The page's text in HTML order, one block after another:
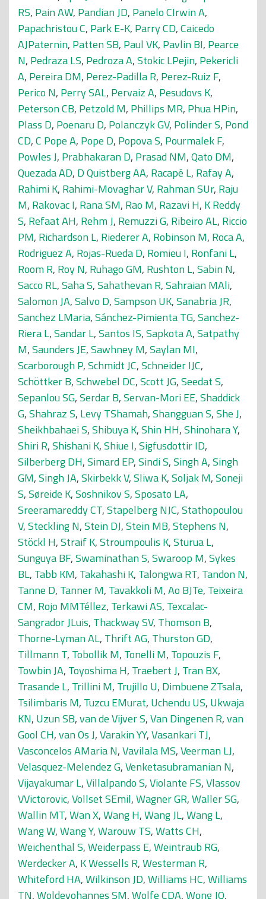
RS, Pain AW, Pandian JD, Panelo CIrwin A,
Papachristou C, Park E-K, Parry CD,Caicedo
AJPaternin, Patten SB, Paul VK, Pavlin BI, Pearce
N, Pedraza LS, Pedroza A,Stokic LPejin, Pekericli
A, Pereira DM, Perez-Padilla R, Perez-Ruiz F,
Perico N, Perry SAL, Pervaiz A, Pesudovs K,
Peterson CB, Petzold M, Phillips MR, Phua HPin,
Plass D, Poenaru D, Polanczyk GV, Polinder S, Pond
CD,C Pope A, Pope D, Popova S, Pourmalek F,
Powles J, Prabhakaran D, Prasad NM,Qato DM,
Quezada AD, D Quistberg AA, Racapé L, Rafay A,
Rahimi K, Rahimi-Movaghar V, Rahman SUr, Raju
M, Rakovac I, Rana SM, Rao M, Razavi H, K Reddy
S, Refaat AH, Rehm J, Remuzzi G, Ribeiro AL, Riccio
PM, Richardson L, Riederer A, Robinson M, Roca A,
Rodriguez A, Rojas-Rueda D, Romieu I, Ronfani L,
Room R, Roy N, Ruhago GM, Rushton L,Sabin N,
Sacco RL,Saha S,Sahathevan R,Sahraian MAli,
Salomon JA,Salvo D,Sampson UK,Sanabria JR,
Sanchez LMaria,Sánchez-Pimienta TG,Sanchez-
Riera L,Sandar L,Santos IS,Sapkota A,Satpathy
M,Saunders JE,Sawhney M,Saylan MI,
Scarborough P,Schmidt JC,Schneider IJC,
Schöttker B,Schwebel DC,Scott JG,Seedat S,
Sepanlou SG,Serdar B,Servan-Mori EE,Shaddick
G,Shahraz S, Levy TShamah,Shangguan S,She J,
Sheikhbahaei S,Shibuya K,Shin HH,Shinohara Y,
Shiri R,Shishani K,Shiue I,Sigfusdottir ID,
Silberberg DH,Simard EP,Sindi S,Singh A,Singh
GM,Singh JA,Skirbekk V,Sliwa K,Soljak M,Soneji
S,Søreide K,Soshnikov S,Sposato LA,
Sreeramareddy CT,Stapelberg NJC,Stathopoulou
V,Steckling N,Stein DJ,Stein MB,Stephens N,
Stöckl H,Straif K,Stroumpoulis K,Sturua L,
Sunguya BF,Swaminathan S,Swaroop M,Sykes
BL, Tabb KM, Takahashi K, Talongwa RT, Tandon N,
Tanne D, Tanner M, Tavakkoli M,Ao BJTe, Teixeira
CM, Rojo MMTéllez, Terkawi AS, Texcalac-
Sangrador JLuis, Thackway SV, Thomson B,
Thorne-Lyman AL, Thrift AG, Thurston GD,
Tillmann T, Tobollik M, Tonelli M, Topouzis F,
Towbin JA, Toyoshima H, Traebert J, Tran BX,
Trasande L, Trillini M, Trujillo U, Dimbuene ZTsala,
Tsilimbaris M, Tuzcu EMurat, Uchendu US, Ukwaja
KN, Uzun SB,van de Vijver S,Van Dingenen R,van
Gool CH,van Os J,Varakin YY,Vasankari TJ,
Vasconcelos AMaria N,Vavilala MS,Veerman LJ,
Velasquez-Melendez G,Venketasubramanian N,
Vijayakumar L,Villalpando S,Violante FS,Vlassov
VVictorovic,Vollset SEmil,Wagner GR,Waller SG,
Wallin MT,Wan X,Wang H,Wang JL,Wang L,
Wang W,Wang Y,Warouw TS,Watts CH,
Weichenthal S,Weiderpass E,Weintraub RG,
Werdecker A, K Wessells R,Westerman R,
Whiteford HA,Wilkinson JD,Williams HC,Williams
TN,Woldeyohannes SM,Wolfe CDA,Wong JQ,